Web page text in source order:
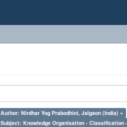
Author: Nirdhar Yog Prabodhini, Jalgaon (India) ×
Subject: Knowledge Organisation - Classification